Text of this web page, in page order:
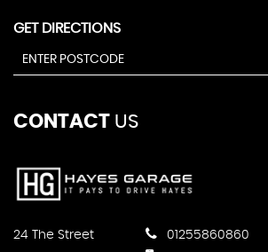
GET DIRECTIONS
CONTACT US
24 The Street 01255860860